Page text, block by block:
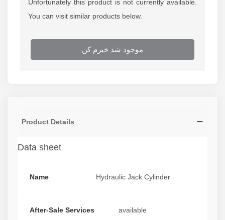
Unfortunately this product is not currently available.
You can visit similar products below.
موجود شد خبرم کن
Product Details
Data sheet
Name Hydraulic Jack Cylinder
After-Sale Services available